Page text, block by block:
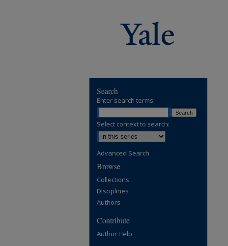
Search
Enter search terms:
Select context to search:
Advanced Search
Browse
Collections
Disciplines
Authors
Contribute
Author Help